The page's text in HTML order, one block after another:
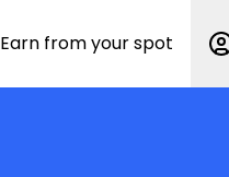
Earn from your spot